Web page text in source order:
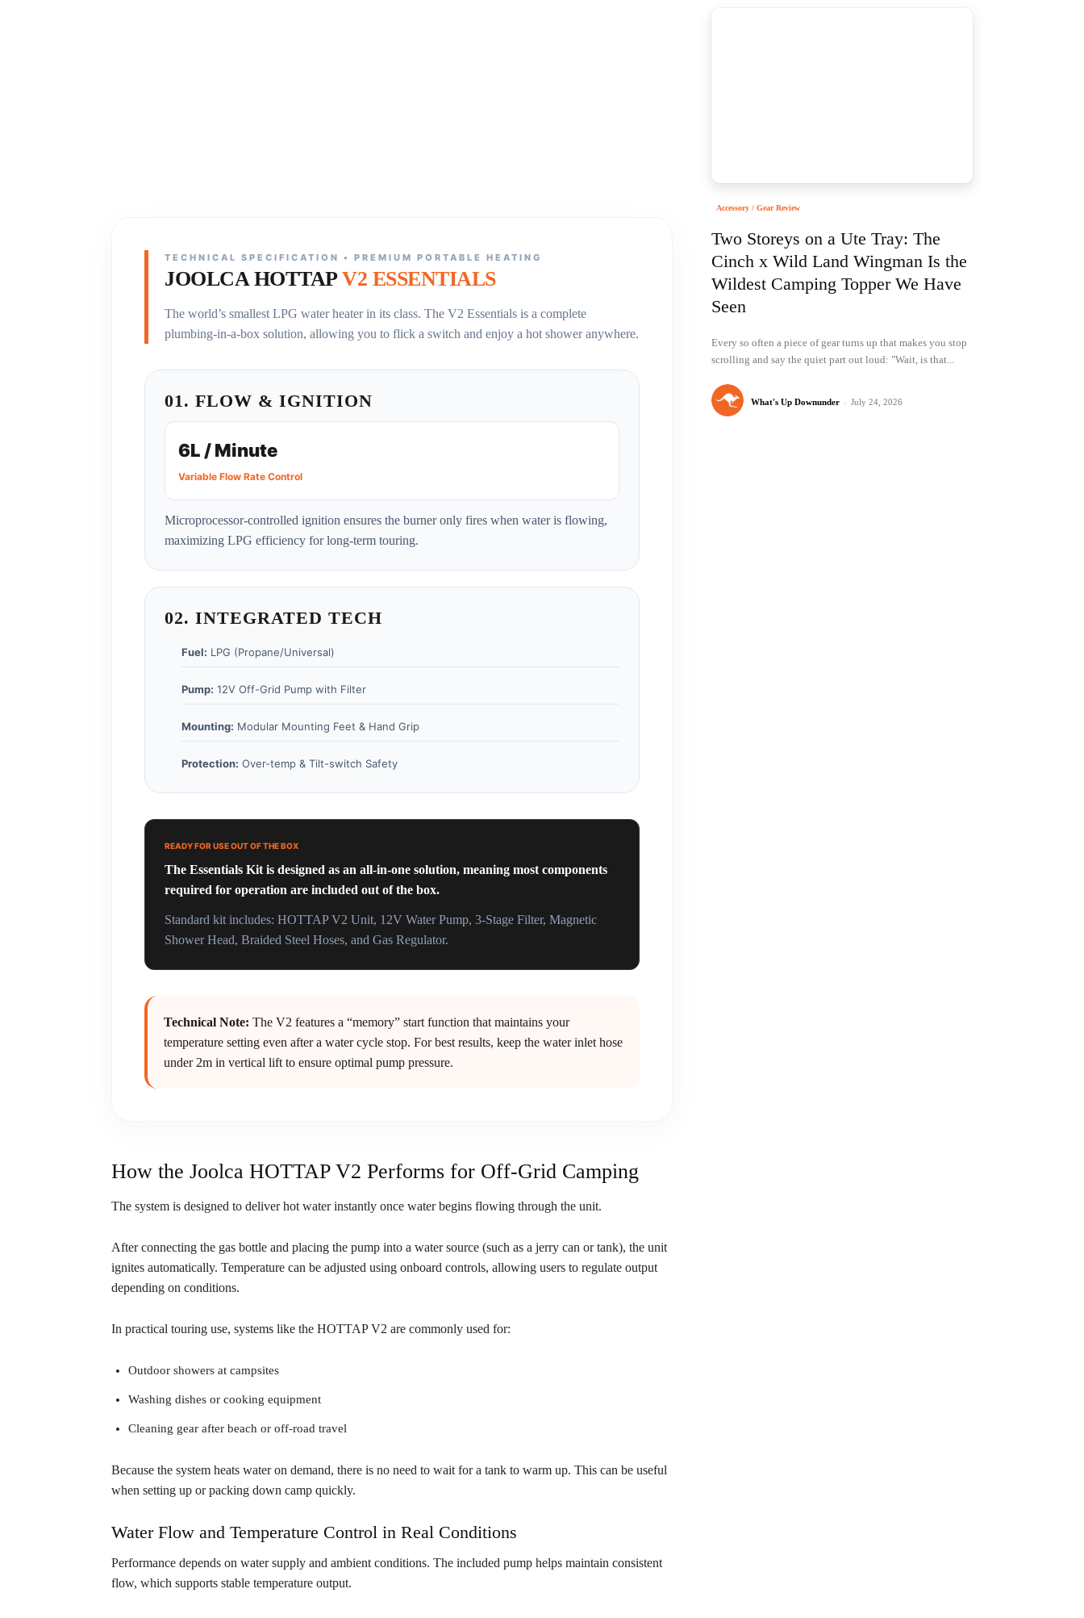
TECHNICAL SPECIFICATION • PREMIUM PORTABLE HEATING
JOOLCA HOTTAPV2 ESSENTIALS
The world’s smallest LPG water heater in its class. The V2 Essentials is a complete
plumbing-in-a-box solution, allowing you to flick a switch and enjoy a hot shower anywhere.
01. FLOW & IGNITION
6L / Minute
Variable Flow Rate Control
Microprocessor-controlled ignition ensures the burner only fires when water is flowing,
maximizing LPG efficiency for long-term touring.
02. INTEGRATED TECH
Fuel: LPG (Propane/Universal)
Pump: 12V Off-Grid Pump with Filter
Mounting: Modular Mounting Feet & Hand Grip
Protection: Over-temp & Tilt-switch Safety
READY FOR USE OUT OF THE BOX
The Essentials Kit is designed as an all-in-one solution, meaning most components
required for operation are included out of the box.
Standard kit includes: HOTTAP V2 Unit, 12V Water Pump, 3-Stage Filter, Magnetic
Shower Head, Braided Steel Hoses, and Gas Regulator.
Technical Note: The V2 features a “memory” start function that maintains your
temperature setting even after a water cycle stop. For best results, keep the water inlet hose
under 2m in vertical lift to ensure optimal pump pressure.
How the Joolca HOTTAP V2 Performs for Off-Grid Camping
The system is designed to deliver hot water instantly once water begins flowing through the unit.
After connecting the gas bottle and placing the pump into a water source (such as a jerry can or tank), the unit
ignites automatically. Temperature can be adjusted using onboard controls, allowing users to regulate output
depending on conditions.
In practical touring use, systems like the HOTTAP V2 are commonly used for:
Outdoor showers at campsites
Washing dishes or cooking equipment
Cleaning gear after beach or off-road travel
Because the system heats water on demand, there is no need to wait for a tank to warm up. This can be useful
when setting up or packing down camp quickly.
Water Flow and Temperature Control in Real Conditions
Performance depends on water supply and ambient conditions. The included pump helps maintain consistent
flow, which supports stable temperature output.
Accessory / Gear Review
Two Storeys on a Ute Tray: The
Cinch x Wild Land Wingman Is the
Wildest Camping Topper We Have
Seen
Every so often a piece of gear turns up that makes you stop
scrolling and say the quiet part out loud: "Wait, is that...
What's Up Downunder - July 24, 2026